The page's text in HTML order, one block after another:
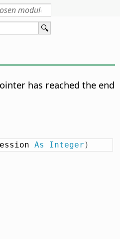
has reached the end
As Integer )